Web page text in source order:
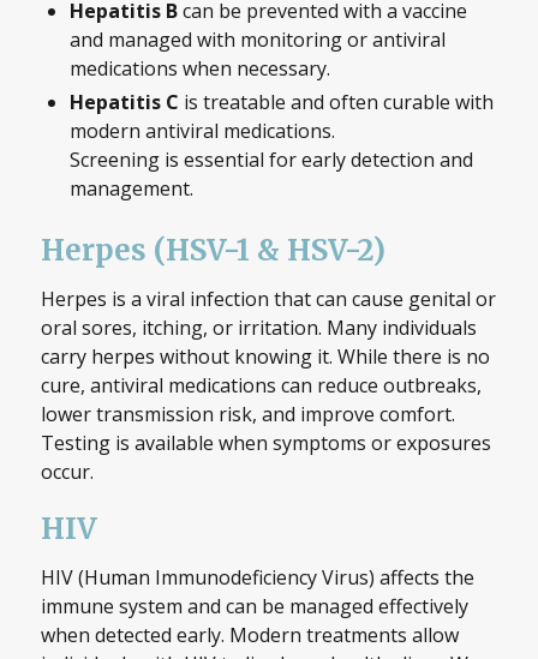
Hepatitis Bcan be prevented with a vaccine
and managed with monitoring or antiviral
medications when necessary.
Hepatitis C is treatable and often curable with
modern antiviral medications.
Screening is essential for early detection and
management.
Herpes (HSV-1 & HSV-2)
Herpes is a viral infection that can cause genital or
oral sores, itching, or irritation. Many individuals
carry herpes without knowing it. While there is no
cure, antiviral medications can reduce outbreaks,
lower transmission risk, and improve comfort.
Testing is available when symptoms or exposures
occur.
HIV
HIV (Human Immunodeficiency Virus) affects the
immune system and can be managed effectively
when detected early. Modern treatments allow